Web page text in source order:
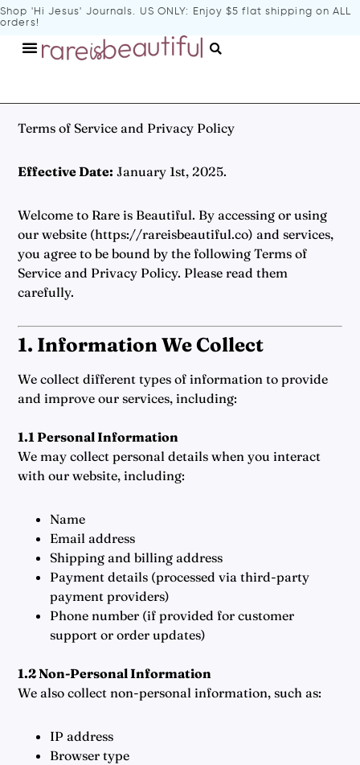
Shop 'Hi Jesus' Journals. US ONLY: Enjoy $5 flat shipping on ALL
orders!
Terms of Service and Privacy Policy
Effective Date: January 1st, 2025.
Welcome to Rare is Beautiful. By accessing or using
our website (https://rareisbeautiful.co) and services,
you agree to be bound by the following Terms of
Service and Privacy Policy. Please read them
carefully.
1. Information We Collect
We collect different types of information to provide
and improve our services, including:
1.1 Personal Information
We may collect personal details when you interact
with our website, including:
Name
Email address
Shipping and billing address
Payment details (processed via third-party
payment providers)
Phone number (if provided for customer
support or order updates)
1.2 Non-Personal Information
We also collect non-personal information, such as:
IP address
Browser type